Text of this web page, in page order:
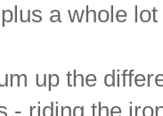
a whole
up the
- riding the